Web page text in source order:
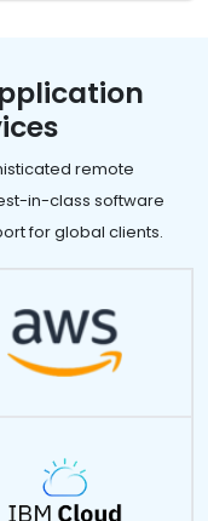
remote
in-class software
for global clients.